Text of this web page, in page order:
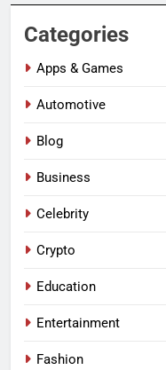
Categories
Apps & Games
Automotive
Blog
Business
Celebrity
Crypto
Education
Entertainment
Fashion